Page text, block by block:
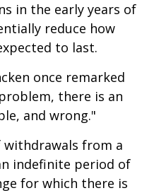
in the early years of
reduce how
to last.
once remarked
there is an
and wrong."
from a
indefinite period of
for which there is